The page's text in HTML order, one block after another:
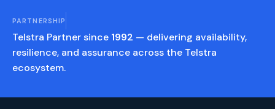
PARTNERSHIP
Telstra Partner since 1992 — delivering availability,
resilience, and assurance across the Telstra
ecosystem.